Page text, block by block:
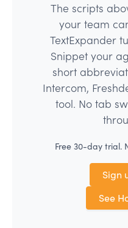
The scripts
your team
TextExpander
Snippet your
short
Intercom,
tool. No tab
Free 30-day trial.
Sign
See